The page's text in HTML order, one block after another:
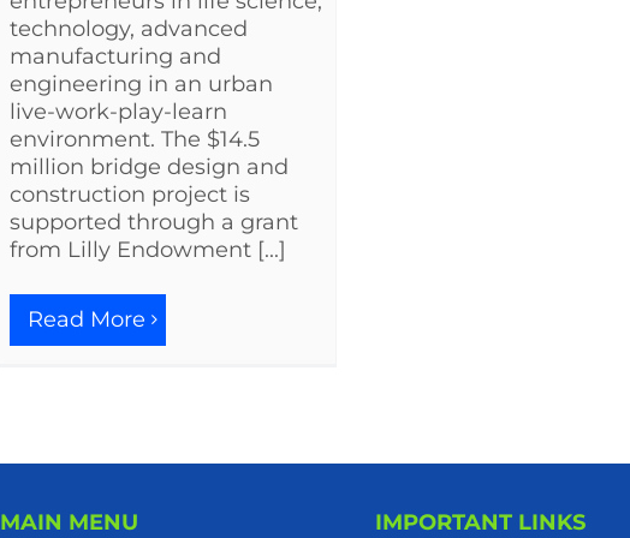
technology, advanced
manufacturing and
engineering in an urban
live-work-play-learn
environment. The $14.5
million bridge design and
construction project is
supported through a grant
from Lilly Endowment [...]
Read More
MAIN MENU IMPORTANT LINKS